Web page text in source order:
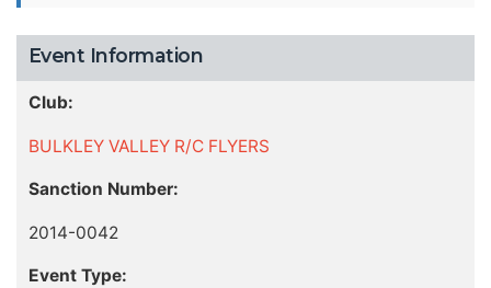
Event Information
Club:
BULKLEY VALLEY R/C FLYERS
Sanction Number:
2014-0042
Event Type: